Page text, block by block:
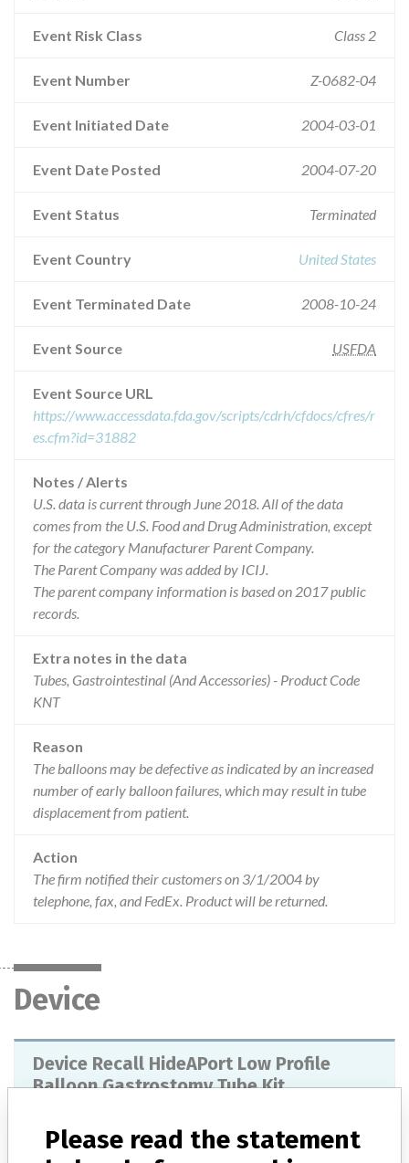
Event Risk Class Class 2
Event Number Z-0682-04
Event Initiated Date 2004-03-01
Event Date Posted 2004-07-20
Event Status Terminated
Event Country United States
Event Terminated Date 2008-10-24
Event Source USFDA
Event Source URL
https://www.accessdata.fda.gov/scripts/cdrh/cfdocs/cfres/r
es.cfm?id=31882
Notes / Alerts
U.S. data is current through June 2018. All of the data
comes from the U.S. Food and Drug Administration, except
for the category Manufacturer Parent Company.
The Parent Company was added by ICIJ.
The parent company information is based on 2017 public
records.
Extra notes in the data
Tubes, Gastrointestinal (And Accessories) - Product Code
KNT
Reason
The balloons may be defective as indicated by an increased
number of early balloon failures, which may result in tube
displacement from patient.
Action
The firm notified their customers on 3/1/2004 by
telephone, fax, and FedEx. Product will be returned.
Device
Device Recall HideAPort Low Profile
Balloon Gastrostomy Tube Kit
Model / Serial
Please read the statement